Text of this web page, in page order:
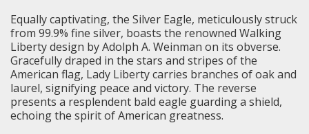
Equally captivating, the Silver Eagle, meticulously struck
from 99.9% fine silver, boasts the renowned Walking
Libertydesign by Adolph A. Weinman on its obverse.
Gracefully draped in the stars and stripes of the
American flag, Lady Liberty carries branches of oak and
laurel, signifying peace and victory. The reverse
presents a resplendent bald eagle guarding a shield,
echoing the spirit of American greatness.